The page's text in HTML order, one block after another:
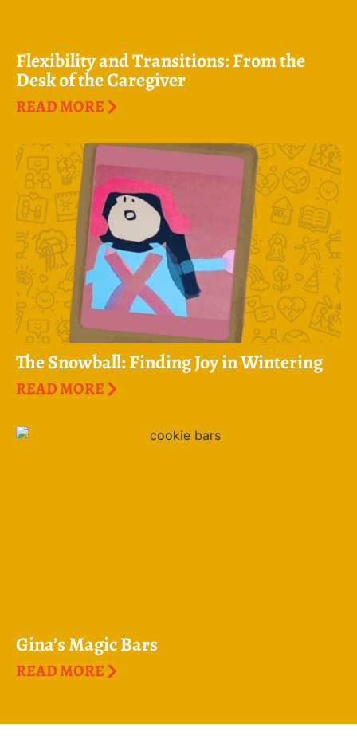
Flexibility and Transitions: From the
Desk of the Caregiver
READ MORE
The Snowball: Finding Joy in Wintering
READ MORE
Gina’s Magic Bars
READ MORE